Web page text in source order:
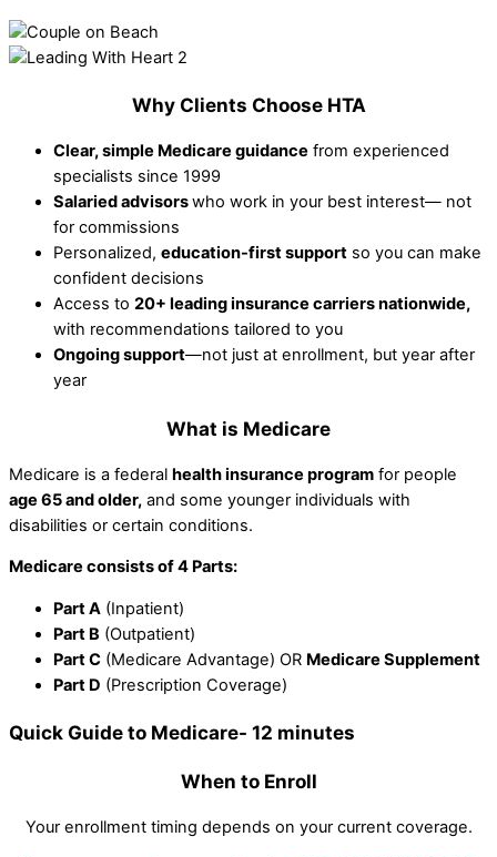
Why Clients Choose HTA
Clear, simple Medicare guidance from experienced
specialists since 1999
Salaried advisorswho work in your best interest— not
for commissions
Personalized, education-first support so you can make
confident decisions
Access to 20+ leading insurance carriers nationwide,
with recommendations tailored to you
Ongoing support—not just at enrollment, but year after
year
What is Medicare
Medicare is a federal health insurance program for people
age 65 and older, and some younger individuals with
disabilities or certain conditions.
Medicare consists of 4 Parts:
Part A (Inpatient)
Part B (Outpatient)
Part C (Medicare Advantage) OR Medicare Supplement
Part D (Prescription Coverage)
Quick Guide to Medicare- 12 minutes
When to Enroll
Your enrollment timing depends on your current coverage.